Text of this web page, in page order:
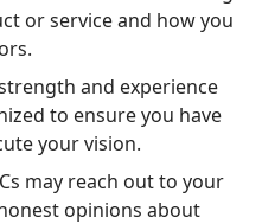
or service and how you
and experience
to ensure you have
your vision.
may reach out to your
opinions about